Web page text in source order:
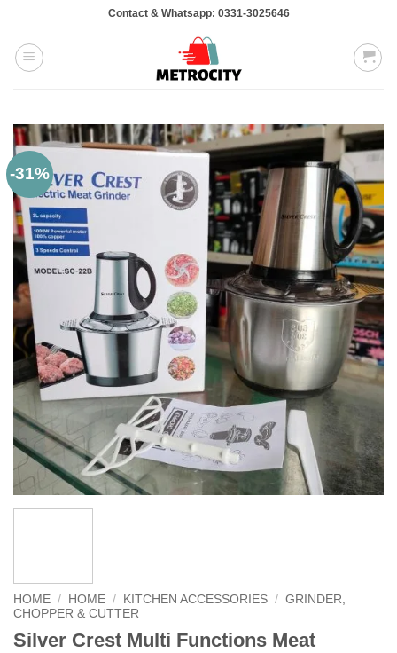
content
Contact & Whatsapp: 0331-3025646
-31%
HOME / HOME / KITCHEN ACCESSORIES / GRINDER,
CHOPPER & CUTTER
Silver Crest Multi Functions Meat